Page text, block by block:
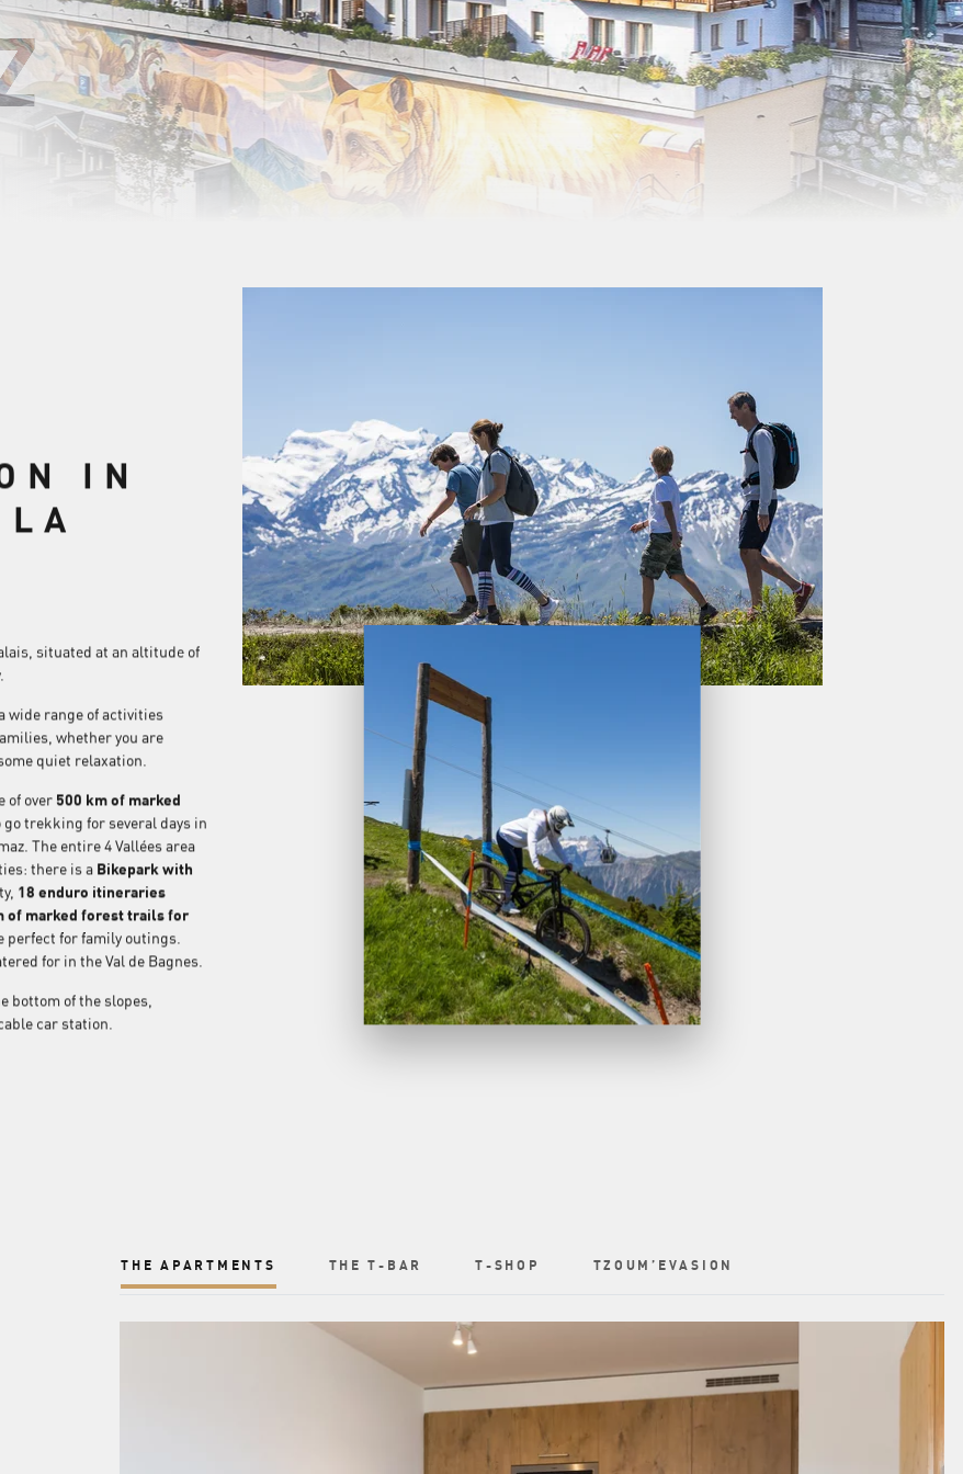
IN
situated at an altitude of
wide range of activities
whether you are
quiet relaxation.
of over 500 km of marked
trekking for several days in
The entire 4 Vallées area
there is aBikepark with
18 enduro itineraries
of marked forest trails for
perfect for family outings.
for in the Val de Bagnes.
bottom of the slopes,
car station.
THE APARTMENTS THE T-BAR T-SHOP TZOUM’EVASION